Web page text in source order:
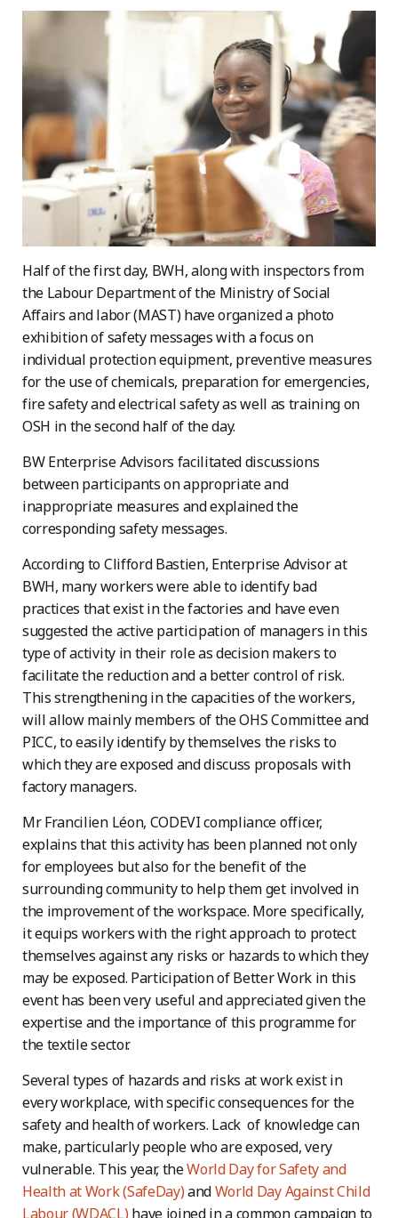
Half of the first day, BWH, along with inspectors from
the Labour Department of the Ministry of Social
Affairs and labor (MAST) have organized a photo
exhibition of safety messages with a focus on
individual protection equipment, preventive measures
for the use of chemicals, preparation for emergencies,
fire safety and electrical safety as well as training on
OSH in the second half of the day.
BW Enterprise Advisors facilitated discussions
between participants on appropriate and
inappropriate measures and explained the
corresponding safety messages.
According to Clifford Bastien, Enterprise Advisor at
BWH, many workers were able to identify bad
practices that exist in the factories and have even
suggested the active participation of managers in this
type of activity in their role as decision makers to
facilitate the reduction and a better control of risk.
This strengthening in the capacities of the workers,
will allow mainly members of the OHS Committee and
PICC, to easily identify by themselves the risks to
which they are exposed and discuss proposals with
factory managers.
Mr Francilien Léon, CODEVI compliance officer,
explains that this activity has been planned not only
for employees but also for the benefit of the
surrounding community to help them get involved in
the improvement of the workspace. More specifically,
it equips workers with the right approach to protect
themselves against any risks or hazards to which they
may be exposed. Participation of Better Work in this
event has been very useful and appreciated given the
expertise and the importance of this programme for
the textile sector.
Several types of hazards and risks at work exist in
every workplace, with specific consequences for the
safety and health of workers. Lack of knowledge can
make, particularly people who are exposed, very
vulnerable. This year, theWorld Day for Safety and
Health at Work (SafeDay)andWorld Day Against Child
Labour (WDACL)have joined in a common campaign to